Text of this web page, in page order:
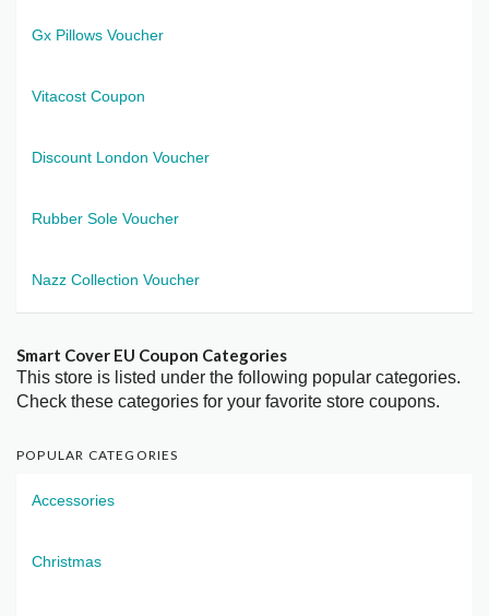
Gx Pillows Voucher
Vitacost Coupon
Discount London Voucher
Rubber Sole Voucher
Nazz Collection Voucher
Smart Cover EU Coupon Categories
This store is listed under the following popular categories.
Check these categories for your favorite store coupons.
POPULAR CATEGORIES
Accessories
Christmas